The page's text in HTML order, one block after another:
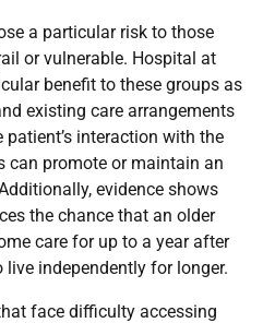
a particular risk to those
or vulnerable. Hospital at
benefit to these groups as
existing care arrangements
interaction with the
can promote or maintain an
evidence shows
the chance that an older
care for up to a year after
independently for longer.
face difficulty accessing